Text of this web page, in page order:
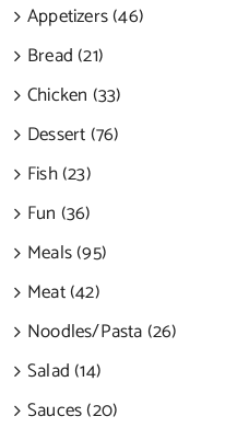
Appetizers (46)
Bread (21)
Chicken (33)
Dessert (76)
Fish (23)
Fun (36)
Meals (95)
Meat (42)
Noodles/Pasta (26)
Salad (14)
Sauces (20)